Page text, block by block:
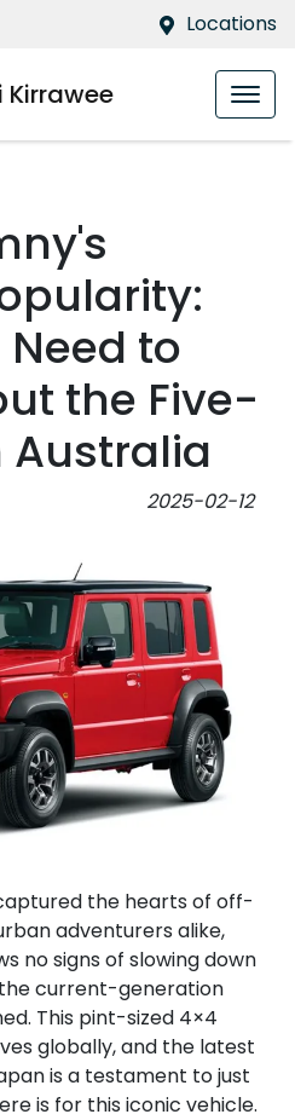
Locations
Kirrawee
to
the Five-
Australia
2025-02-12
the hearts of off-
adventurers alike,
no signs of slowing down
current-generation
This pint-sized 4×4
globally, and the latest
is a testament to just
is for this iconic vehicle.